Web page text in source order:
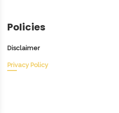
Policies
Disclaimer
Privacy Policy